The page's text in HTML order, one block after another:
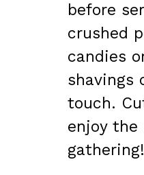
before
crushed
candies
shavings
touch.
enjoy the
gathering!